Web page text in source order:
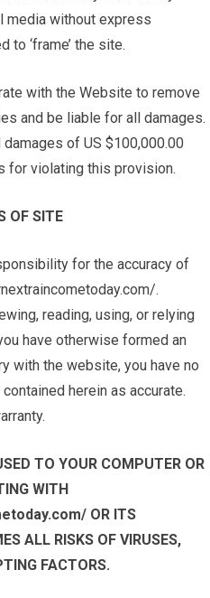
media without express
to ‘frame’ the site.
with the Website to remove
and be liable for all damages.
of US $100,000.00
for violating this provision.
OF SITE
for the accuracy of
.
reading, using, or relying
have otherwise formed an
with the website, you have no
herein as accurate.
TO YOUR COMPUTER OR
WITH
OR ITS
ALL RISKS OF VIRUSES,
FACTORS.